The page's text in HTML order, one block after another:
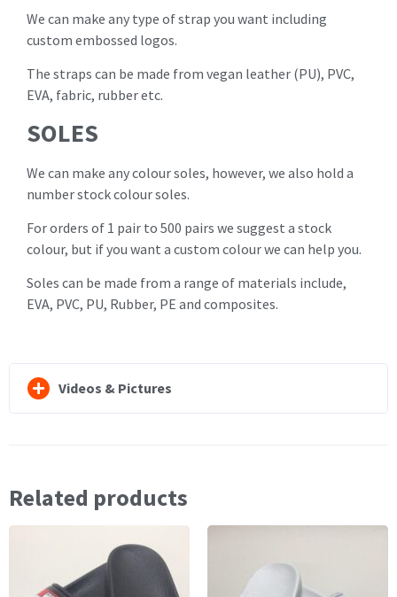
We can make any type of strap you want including
custom embossed logos.
The straps can be made from vegan leather (PU), PVC,
EVA, fabric, rubber etc.
SOLES
We can make any colour soles, however, we also hold a
number stock colour soles.
For orders of 1 pair to 500 pairs we suggest a stock
colour, but if you want a custom colour we can help you.
Soles can be made from a range of materials include,
EVA, PVC, PU, Rubber, PE and composites.
Videos & Pictures
Related products